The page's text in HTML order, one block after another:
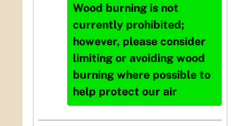
Wood burning is not
currently prohibited;
however, please consider
limiting or avoiding wood
burning where possible to
help protect our air